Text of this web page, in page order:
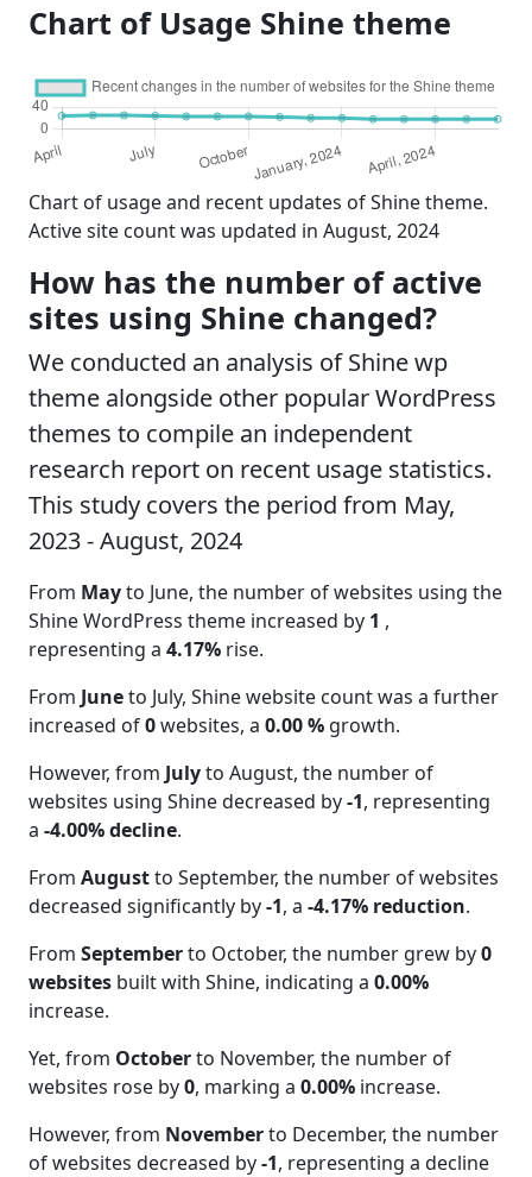
Chart of Usage Shine theme
Chart of usage and recent updates of Shine theme.
Active site count was updated in August, 2024
How has the number of active
sites using Shine changed?
We conducted an analysis of Shine wp
theme alongside other popular WordPress
themes to compile an independent
research report on recent usage statistics.
This study covers the period from May,
2023 - August, 2024
From Mayto June, the number of websites using the
Shine WordPress theme increased by 1 ,
representing a 4.17% rise.
From Juneto July, Shine website count was a further
increased of0websites, a 0.00 % growth.
However, from Julyto August, the number of
websites using Shine decreased by-1, representing
a -4.00% decline.
From Augustto September, the number of websites
decreased significantly by-1, a -4.17% reduction.
From Septemberto October, the number grew by0
websites built with Shine, indicating a 0.00%
increase.
Yet, from Octoberto November, the number of
websites rose by0, marking a 0.00% increase.
However, from Novemberto December, the number
of websites decreased by-1, representing a decline